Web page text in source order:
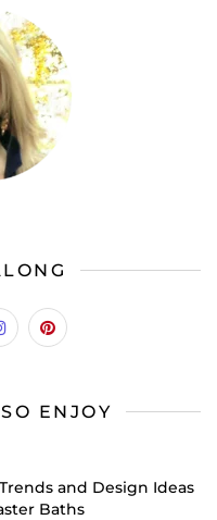
ENJOY
and Design Ideas
Baths